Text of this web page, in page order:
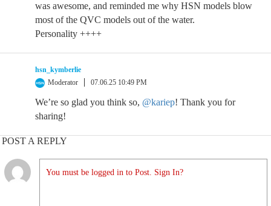
was awesome, and reminded me why HSN models blow
most of the QVC models out of the water.
Personality ++++
hsn_kymberlie
Moderator
07.06.25 10:49 PM
We’re so glad you think so, @kariep! Thank you for
sharing!
POST A REPLY
You must be logged in to Post. Sign In?